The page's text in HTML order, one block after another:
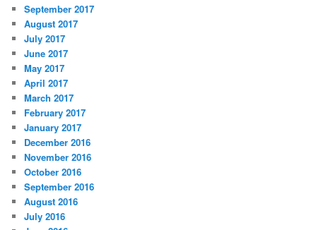
September 2017
August 2017
July 2017
June 2017
May 2017
April 2017
March 2017
February 2017
January 2017
December 2016
November 2016
October 2016
September 2016
August 2016
July 2016